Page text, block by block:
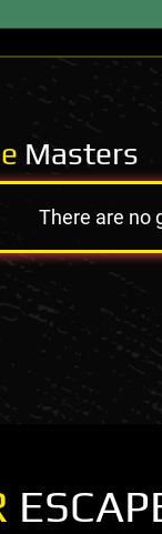
Masters
There are no